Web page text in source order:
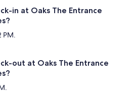
in at Oaks The Entrance
out at Oaks The Entrance